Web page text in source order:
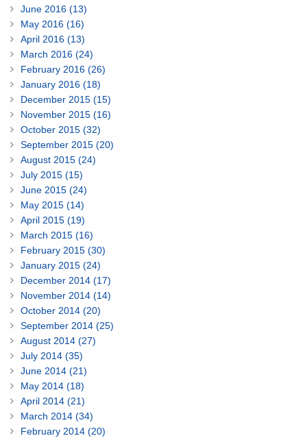
June 2016 (13)
May 2016 (16)
April 2016 (13)
March 2016 (24)
February 2016 (26)
January 2016 (18)
December 2015 (15)
November 2015 (16)
October 2015 (32)
September 2015 (20)
August 2015 (24)
July 2015 (15)
June 2015 (24)
May 2015 (14)
April 2015 (19)
March 2015 (16)
February 2015 (30)
January 2015 (24)
December 2014 (17)
November 2014 (14)
October 2014 (20)
September 2014 (25)
August 2014 (27)
July 2014 (35)
June 2014 (21)
May 2014 (18)
April 2014 (21)
March 2014 (34)
February 2014 (20)